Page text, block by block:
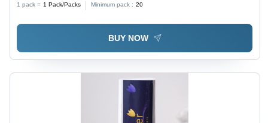
1 pack = 1 Pack/Packs Minimum pack : 20
BUY NOW